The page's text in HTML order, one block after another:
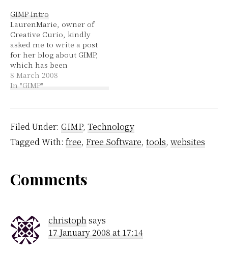
it didn't help, I still
didn't understand at all
how this tool was
supposed to work. I
found it rather
discouraging. After
shooting in…
GIMP Intro
LaurenMarie, owner of
Creative Curio, kindly
asked me to write a post
for her blog about GIMP,
which has been
published today. This
GIMP introduction is
on in the weeks to
come. :grin:
8 March 2008
In "GIMP"
Filed Under: GIMP, Technology
Tagged With: free, Free Software, tools, websites
Reader
Comments
christophsays
17 January 2008 at 17:14